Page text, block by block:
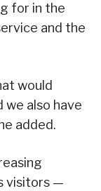
for in the
and the
would
we also have
added.
visitors —